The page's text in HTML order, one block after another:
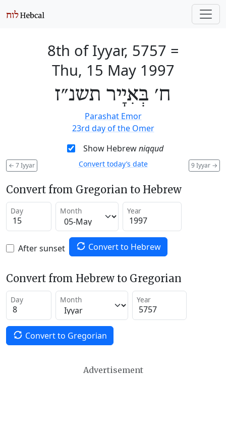
8th of Iyyar, 5757 =
Thu, 15 May 1997
ח׳ בְּאִיָיר תשנ״ז
Parashat Emor
23rd day of the Omer
Show Hebrewniqqud
← 7 Iyyar 9 Iyyar →
Convert today’s date
Convert from Gregorian to Hebrew
Day Month Year
After sunset Convert to Hebrew
Convert from Hebrew to Gregorian
Day Month Year
Convert to Gregorian
Advertisement